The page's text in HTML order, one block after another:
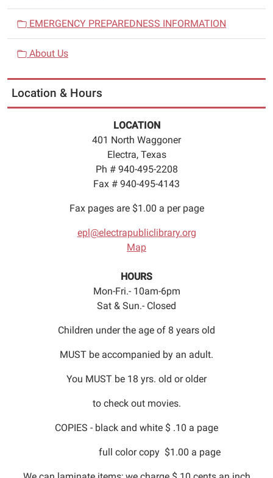
EMERGENCY PREPAREDNESS INFORMATION
About Us
Location & Hours
LOCATION
401 North Waggoner
Electra, Texas
Ph # 940-495-2208
Fax # 940-495-4143
Fax pages are $1.00 a per page
epl@electrapubliclibrary.org
Map
HOURS
Mon-Fri.- 10am-6pm
Sat & Sun.- Closed
Children under the age of 8 years old
MUST be accompanied by an adult.
You MUST be 18 yrs. old or older
to check out movies.
COPIES - black and white $ .10 a page
full color copy $1.00 a page